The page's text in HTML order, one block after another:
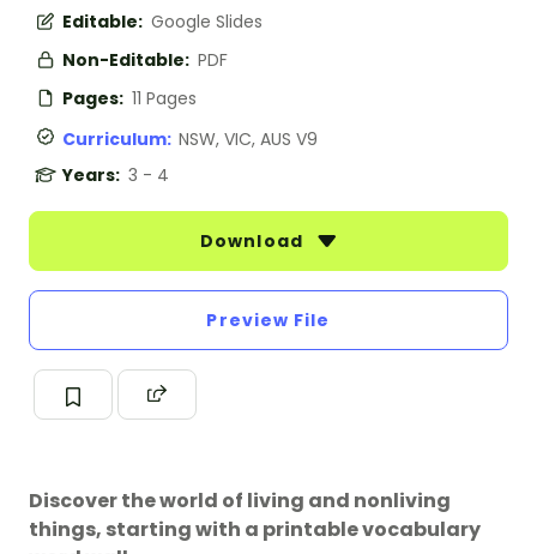
Editable: Google Slides
Non-Editable: PDF
Pages: 11 Pages
Curriculum: NSW, VIC, AUS V9
Years: 3 - 4
Download
Preview File
Discover the world of living and nonliving
things, starting with a printable vocabulary